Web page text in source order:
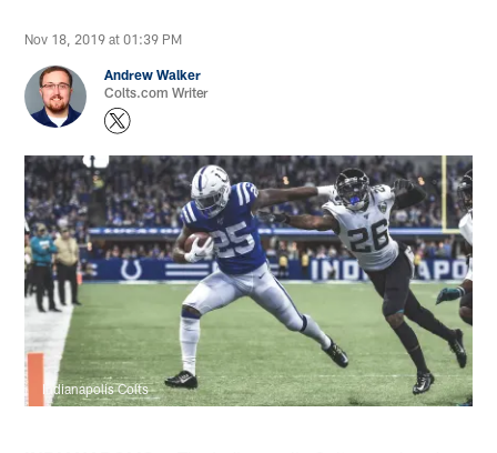
Nov 18, 2019 at 01:39 PM
Andrew Walker
Colts.com Writer
Indianapolis Colts